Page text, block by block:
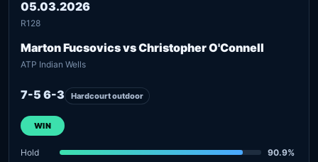
05.03.2026
R128
Marton Fucsovics vs Christopher O'Connell
ATP Indian Wells
7-5 6-3 Hardcourt outdoor
WIN
Hold
90.9%